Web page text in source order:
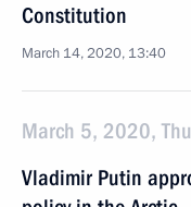
Constitution
March 14, 2020, 13:40
March 5, 2020,
Vladimir Putin